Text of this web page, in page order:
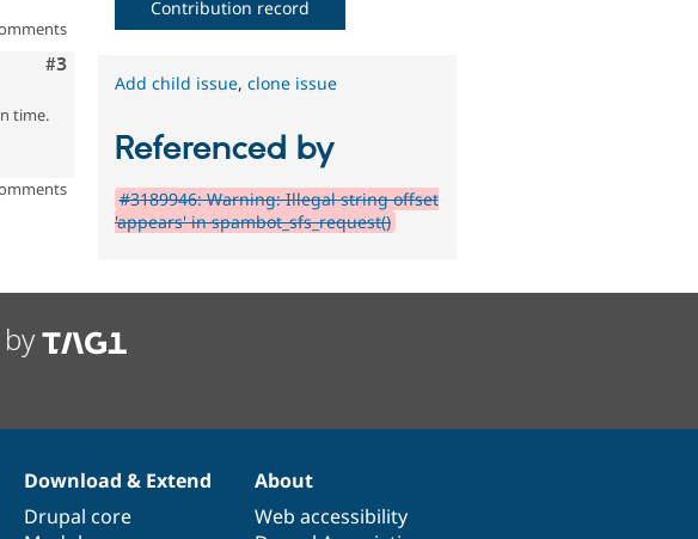
Comment
#3
time.
Contribution record
Add child issue,clone issue
Referenced by
#3189946: Warning: Illegal string offset
'appears' in spambot_sfs_request()
Download & Extend
Drupal core
About
Web accessibility